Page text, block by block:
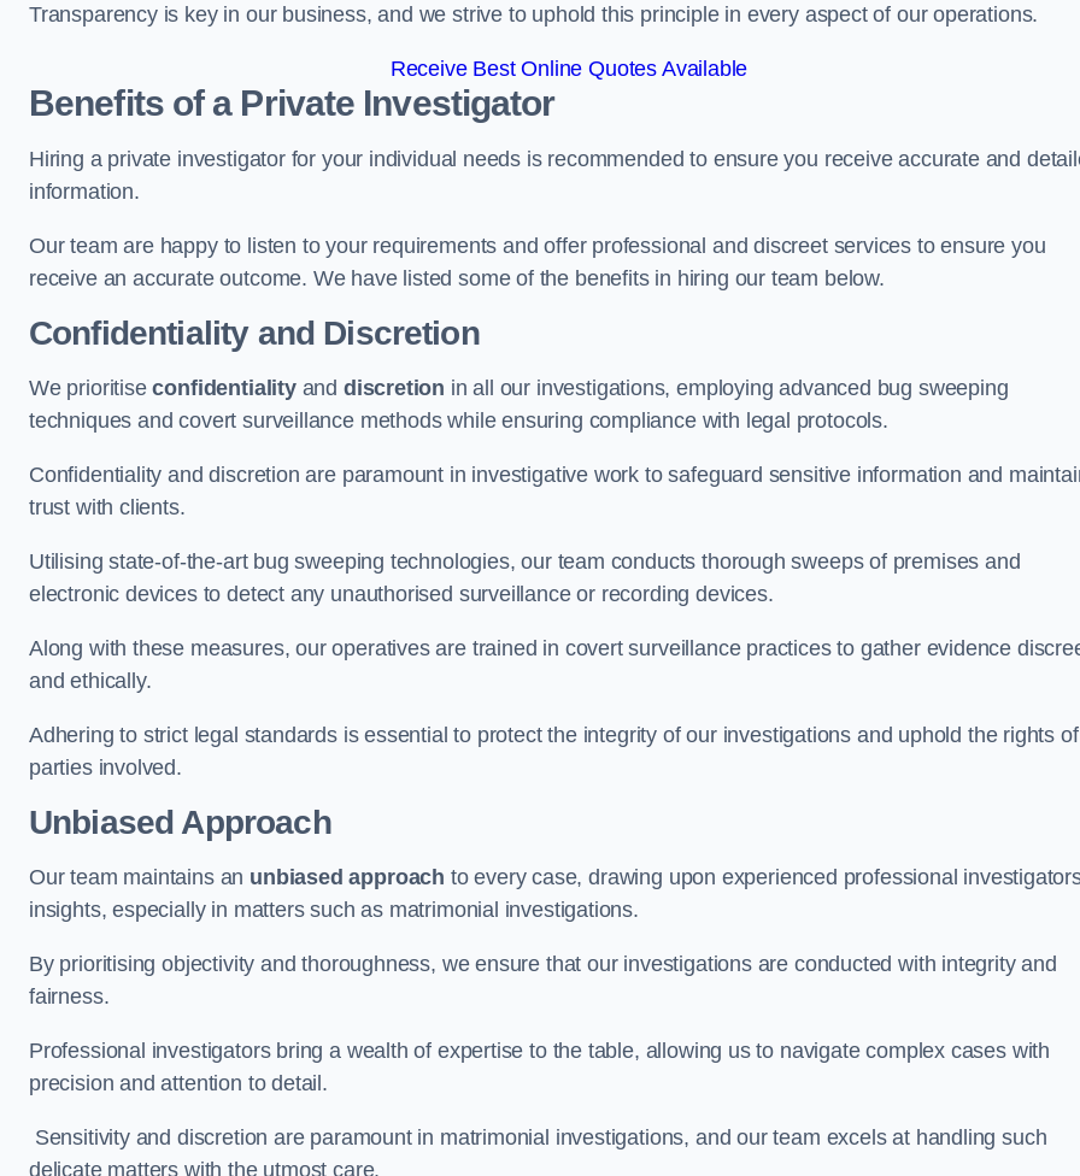
Transparency is key in our business, and we strive to uphold this principle in every aspect of our operations.
Receive Best Online Quotes Available
Benefits of a Private Investigator
Hiring a private investigator for your individual needs is recommended to ensure you receive accurate and
information.
Our team are happy to listen to your requirements and offer professional and discreet services to ensure you
receive an accurate outcome. We have listed some of the benefits in hiring our team below.
Confidentiality and Discretion
We prioritiseconfidentialityand discretion in all our investigations, employing advanced bug sweeping
techniques and covert surveillance methods while ensuring compliance with legal protocols.
Confidentiality and discretion are paramount in investigative work to safeguard sensitive information and
trust with clients.
Utilising state-of-the-art bug sweeping technologies, our team conducts thorough sweeps of premises and
electronic devices to detect any unauthorised surveillance or recording devices.
Along with these measures, our operatives are trained in covert surveillance practices to gather evidence
and ethically.
Adhering to strict legal standards is essential to protect the integrity of our investigations and uphold the rights
parties involved.
Unbiased Approach
Our team maintains an unbiased approach to every case, drawing upon experienced professional
insights, especially in matters such as matrimonial investigations.
By prioritising objectivity and thoroughness, we ensure that our investigations are conducted with integrity and
fairness.
Professional investigators bring a wealth of expertise to the table, allowing us to navigate complex cases with
precision and attention to detail.
Sensitivity and discretion are paramount in matrimonial investigations, and our team excels at handling such
delicate matters with the utmost care.